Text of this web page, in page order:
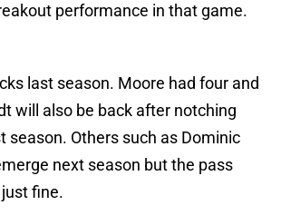
performance in that game.
last season. Moore had four and
will also be back after notching
season. Others such as Dominic
next season but the pass
fine.